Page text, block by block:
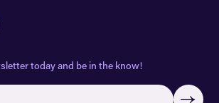
today and be in the know!